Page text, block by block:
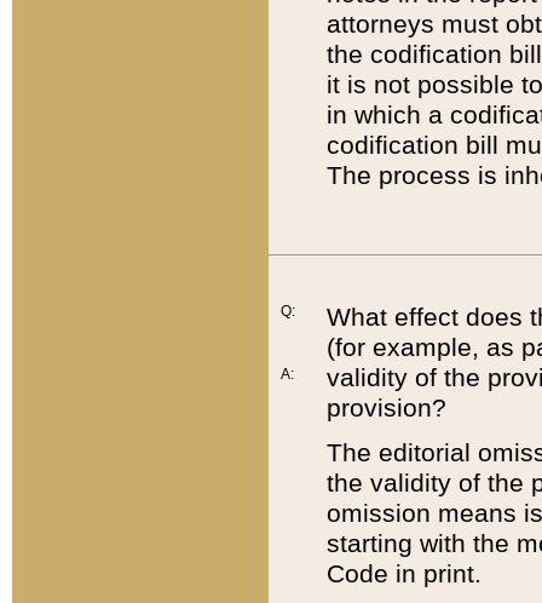
attorneys must
the codification
it is not possible
in which a
codification bill
The process is
Q:
A:
What effect does
(for example, as
validity of the
provision?
The editorial
the validity of the
omission means
starting with the
Code in print.